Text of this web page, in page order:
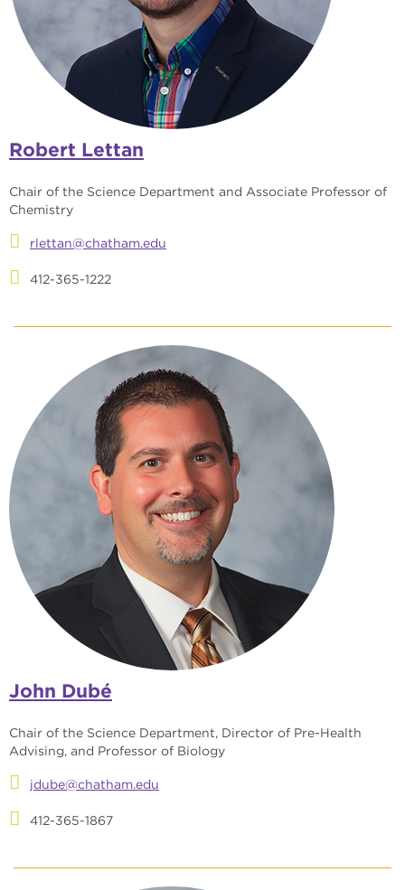
Robert Lettan
Chair of the Science Department and Associate Professor of
Chemistry
rlettan@chatham.edu
412-365-1222
John Dubé
Chair of the Science Department, Director of Pre-Health
Advising, and Professor of Biology
jdube@chatham.edu
412-365-1867